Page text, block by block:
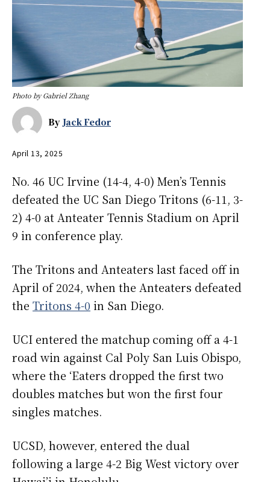
Photo by Gabriel Zhang
By Jack Fedor
April 13, 2025
No. 46 UC Irvine (14-4, 4-0) Men’s Tennis
defeated the UC San Diego Tritons (6-11, 3-
2) 4-0 at Anteater Tennis Stadium on April
9 in conference play.
The Tritons and Anteaters last faced off in
April of 2024, when the Anteaters defeated
the Tritons 4-0 in San Diego.
UCI entered the matchup coming off a 4-1
road win against Cal Poly San Luis Obispo,
where the ‘Eaters dropped the first two
doubles matches but won the first four
singles matches.
UCSD, however, entered the dual
following a large 4-2 Big West victory over